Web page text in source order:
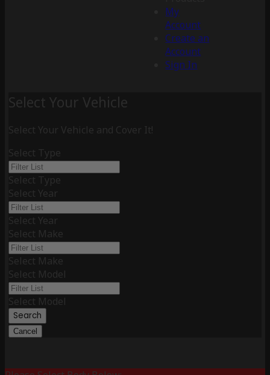
My
Account
Create an
Account
Sign In
Select Your Vehicle
Select Your Vehicle and Cover It!
Select Type
Select Type
Select Year
Select Year
Select Make
Select Make
Select Model
Select Model
Search
Cancel